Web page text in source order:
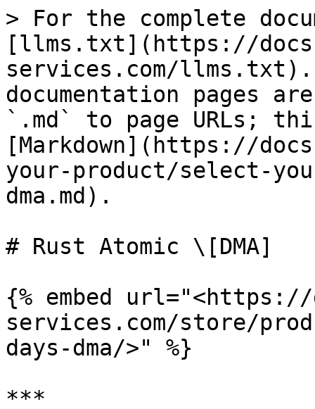
> For the complete
[llms.txt](https://
services.com/llms.txt).
documentation pages
`.md` to page URLs;
[Markdown](https://
your-product/select-
dma.md).
# Rust Atomic \[DMA]
{% embed url="<https://
services.com/store/
days-dma/>" %}
***